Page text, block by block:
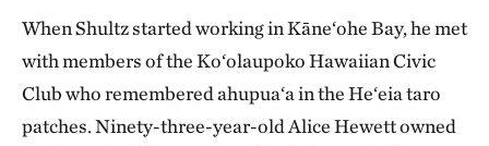
When Shultz started working in Kāne‘ohe Bay, he met
with members of the Ko‘olaupoko Hawaiian Civic
Club who remembered ahupua‘a in the He‘eia taro
patches. Ninety-three-year-old Alice Hewett owned